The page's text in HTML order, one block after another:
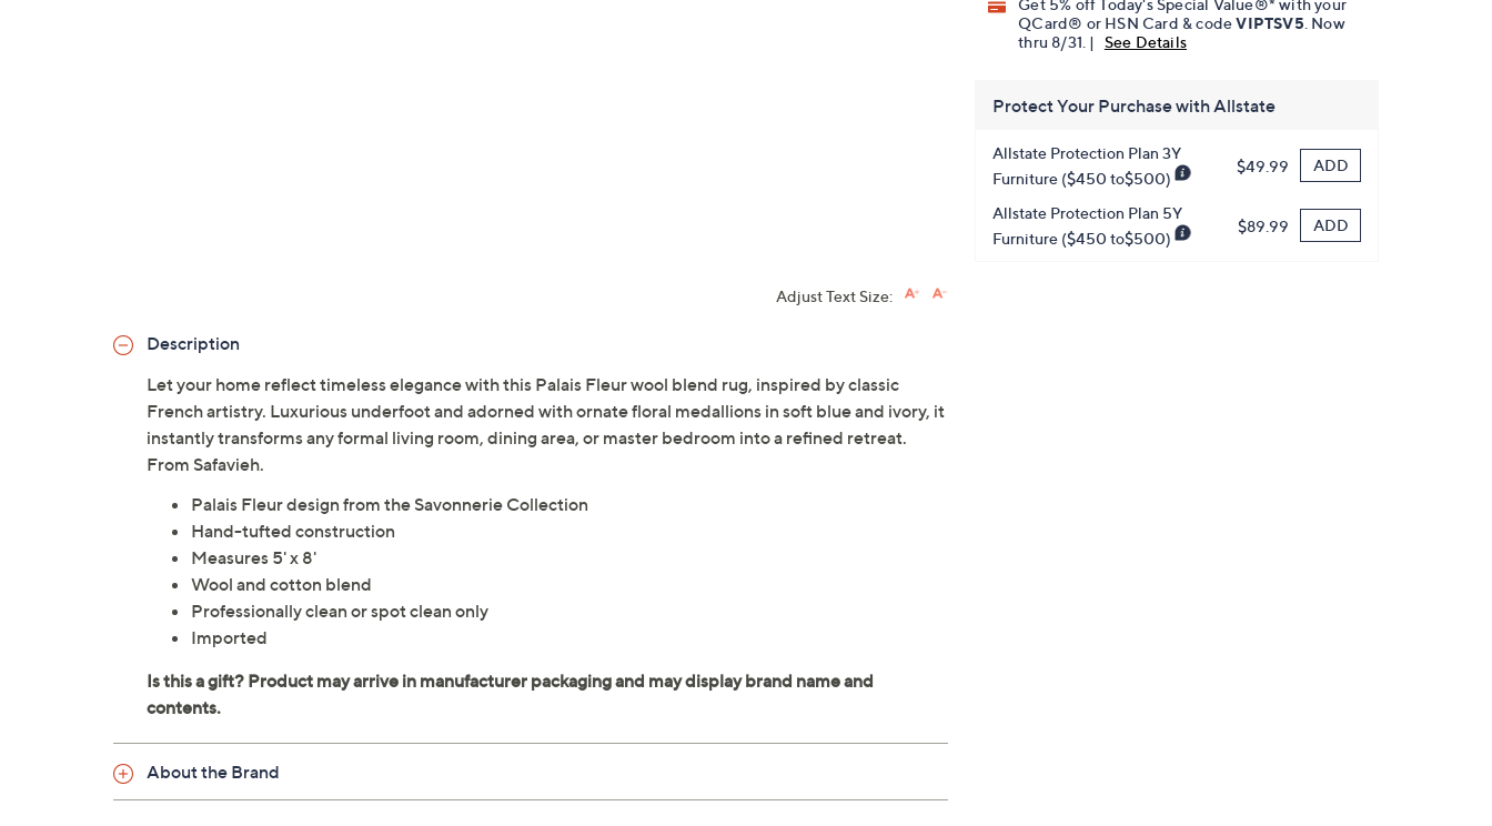
Get 5% off Today's Special Value®* with your
QCard® or HSN Card & codeVIPTSV5 . Now
thru 8/31. |
See Details
Protect Your Purchase with Allstate
Allstate Protection Plan 3Y
Furniture ($450 to$500)
$49.99 ADD
Allstate Protection Plan 5Y
Furniture ($450 to$500)
$89.99 ADD
Adjust Text Size:
Description
Let your home reflect timeless elegance with this Palais Fleur wool blend rug, inspired by classic
French artistry. Luxurious underfoot and adorned with ornate floral medallions in soft blue and ivory, it
instantly transforms any formal living room, dining area, or master bedroom into a refined retreat.
From Safavieh.
Palais Fleur design from the Savonnerie Collection
Hand-tufted construction
Measures 5' x 8'
Wool and cotton blend
Professionally clean or spot clean only
Imported
About the Brand